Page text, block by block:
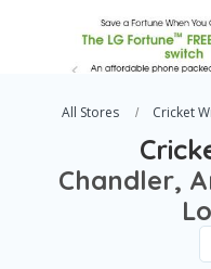
All Stores Cricket
Chandler,